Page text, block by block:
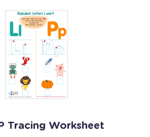
Tracing Worksheet